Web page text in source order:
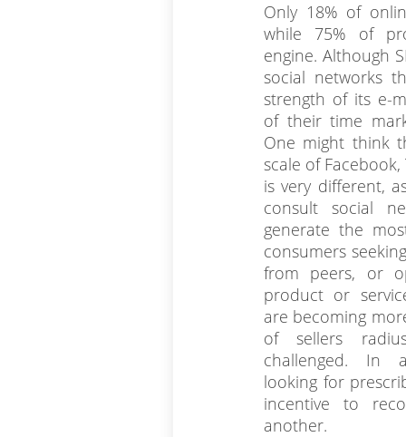
Only 18% of
while 75% of
engine. Although
social networks
strength of its e-
of their time
One might think
scale of
is very different,
consult social
generate the
consumers
from peers, or
product or
are becoming
of sellers
challenged. In
looking for
incentive to
another.